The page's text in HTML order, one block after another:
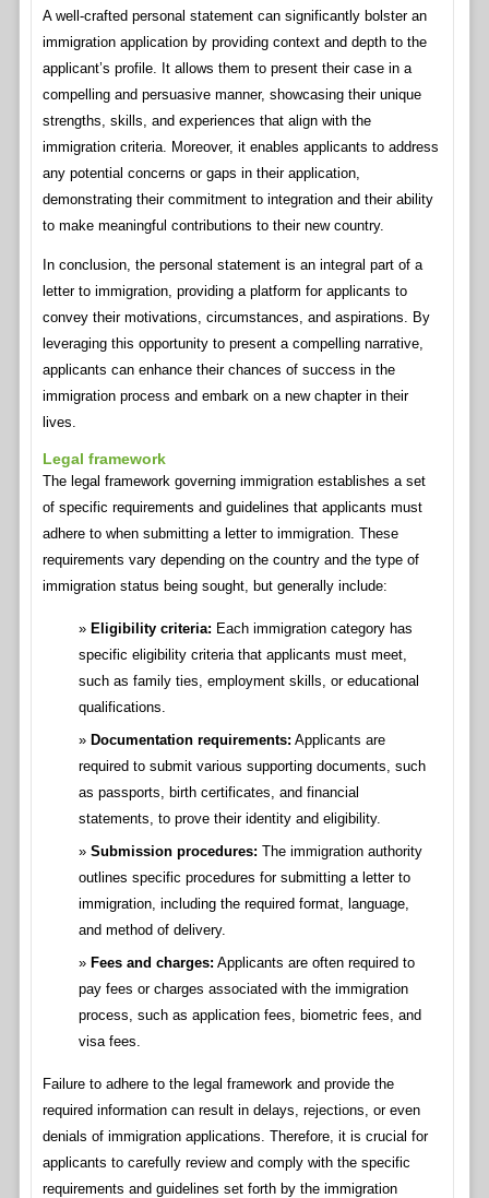
A well-crafted personal statement can significantly bolster an
immigration application by providing context and depth to the
applicant’s profile. It allows them to present their case in a
compelling and persuasive manner, showcasing their unique
strengths, skills, and experiences that align with the
immigration criteria. Moreover, it enables applicants to address
any potential concerns or gaps in their application,
demonstrating their commitment to integration and their ability
to make meaningful contributions to their new country.
In conclusion, the personal statement is an integral part of a
letter to immigration, providing a platform for applicants to
convey their motivations, circumstances, and aspirations. By
leveraging this opportunity to present a compelling narrative,
applicants can enhance their chances of success in the
immigration process and embark on a new chapter in their
lives.
Legal framework
The legal framework governing immigration establishes a set
of specific requirements and guidelines that applicants must
adhere to when submitting a letter to immigration. These
requirements vary depending on the country and the type of
immigration status being sought, but generally include:
Eligibility criteria: Each immigration category has
specific eligibility criteria that applicants must meet,
such as family ties, employment skills, or educational
qualifications.
Documentation requirements: Applicants are
required to submit various supporting documents, such
as passports, birth certificates, and financial
statements, to prove their identity and eligibility.
Submission procedures: The immigration authority
outlines specific procedures for submitting a letter to
immigration, including the required format, language,
and method of delivery.
Fees and charges: Applicants are often required to
pay fees or charges associated with the immigration
process, such as application fees, biometric fees, and
visa fees.
Failure to adhere to the legal framework and provide the
required information can result in delays, rejections, or even
denials of immigration applications. Therefore, it is crucial for
applicants to carefully review and comply with the specific
requirements and guidelines set forth by the immigration